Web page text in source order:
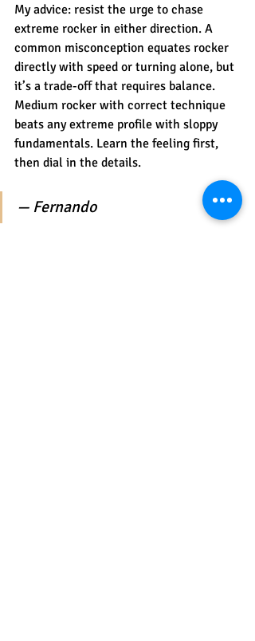
My advice: resist the urge to chase
extreme rocker in either direction. A
common misconception equates rocker
directly with speed or turning alone, but
it’s a trade-off that requires balance.
Medium rocker with correct technique
beats any extreme profile with sloppy
fundamentals. Learn the feeling first,
then dial in the details.
— Fernando